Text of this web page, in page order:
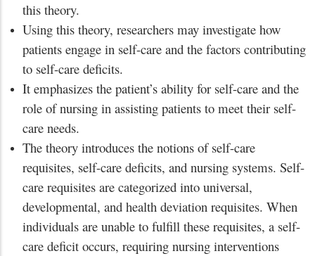
this theory.
Using this theory, researchers may investigate how
patients engage in self-care and the factors contributing
to self-care deficits.
It emphasizes the patient’s ability for self-care and the
role of nursing in assisting patients to meet their self-
care needs.
The theory introduces the notions of self-care
requisites, self-care deficits, and nursing systems. Self-
care requisites are categorized into universal,
developmental, and health deviation requisites. When
individuals are unable to fulfill these requisites, a self-
care deficit occurs, requiring nursing interventions